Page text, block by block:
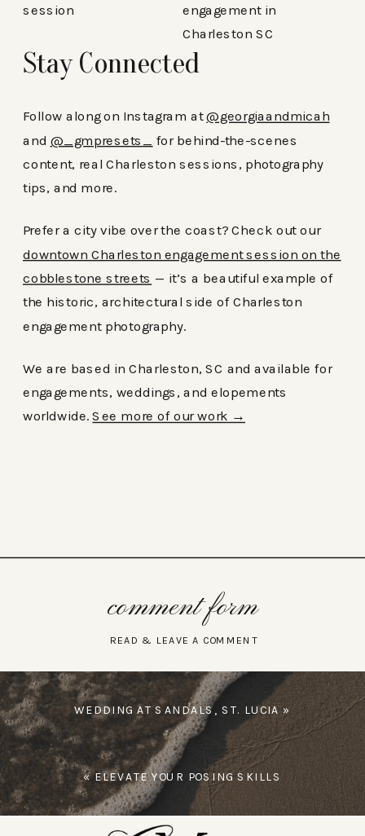
Stay Connected
Follow along on Instagram at@georgiaandmicah
and @_gmpresets_ for behind-the-scenes
content, real Charleston sessions, photography
tips, and more.
Prefer a city vibe over the coast? Check out our
downtown Charleston engagement session on the
cobblestone streets — it’s a beautiful example of
the historic, architectural side of Charleston
engagement photography.
We are based in Charleston, SC and available for
engagements, weddings, and elopements
worldwide.See more of our work →
comment form
READ & LEAVE A COMMENT
WEDDING AT SANDALS, ST. LUCIA »
«ELEVATE YOUR POSING SKILLS